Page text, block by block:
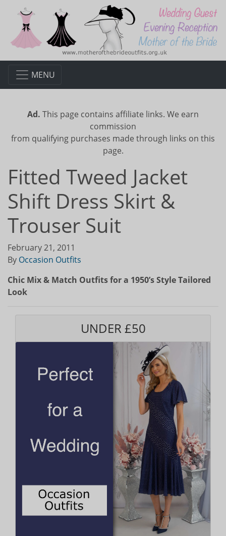
MENU
Ad. This page contains affiliate links. We earn
commission
from qualifying purchases made through links on this
page.
Fitted Tweed Jacket
Shift Dress Skirt &
Trouser Suit
February 21, 2011
By Occasion Outfits
Chic Mix & Match Outfits for a 1950’s Style Tailored
Look
UNDER £50